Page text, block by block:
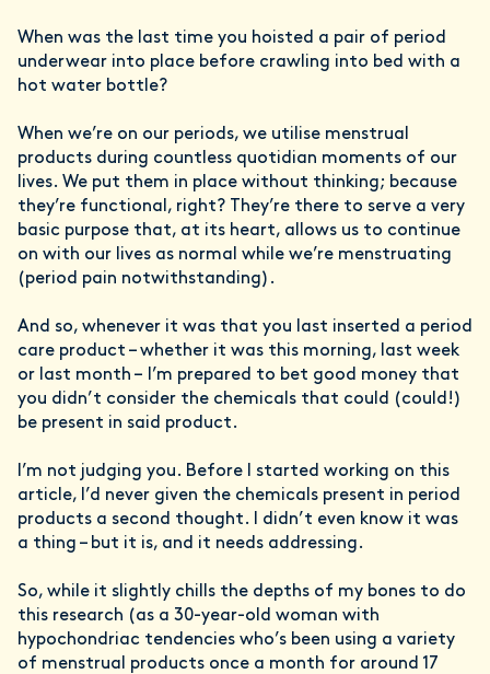
When was the last time you hoisted a pair of period
underwear into place before crawling into bed with a
hot water bottle?
When we’re on our periods, we utilise menstrual
products during countless quotidian moments of our
lives. We put them in place without thinking; because
they’re functional, right? They’re there to serve a very
basic purpose that, at its heart, allows us to continue
on with our lives as normal while we’re menstruating
(period pain notwithstanding).
And so, whenever it was that you last inserted a period
care product – whether it was this morning, last week
or last month – I’m prepared to bet good money that
you didn’t consider the chemicals that could (could!)
be present in said product.
I’m not judging you. Before I started working on this
article, I’d never given the chemicals present in period
products a second thought. I didn’t even know it was
a thing – but it is, and it needs addressing.
So, while it slightly chills the depths of my bones to do
this research (as a 30-year-old woman with
hypochondriac tendencies who’s been using a variety
of menstrual products once a month for around 17